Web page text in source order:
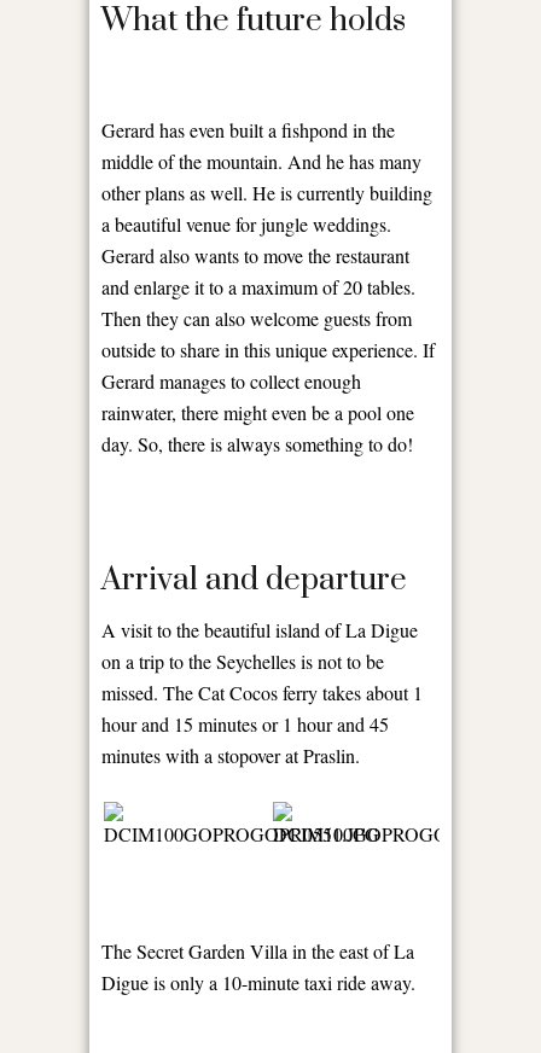
What the future holds
Gerard has even built a fishpond in the
middle of the mountain. And he has many
other plans as well. He is currently building
a beautiful venue for jungle weddings.
Gerard also wants to move the restaurant
and enlarge it to a maximum of 20 tables.
Then they can also welcome guests from
outside to share in this unique experience. If
Gerard manages to collect enough
rainwater, there might even be a pool one
day. So, there is always something to do!
Arrival and departure
A visit to the beautiful island of La Digue
on a trip to the Seychelles is not to be
missed. The Cat Cocos ferry takes about 1
hour and 15 minutes or 1 hour and 45
minutes with a stopover at Praslin.
The Secret Garden Villa in the east of La
Digue is only a 10-minute taxi ride away.